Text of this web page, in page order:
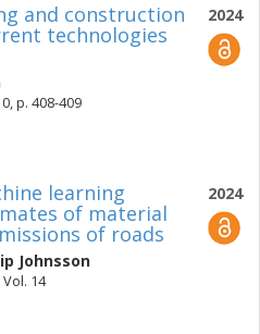
2024
and construction
technologies
p. 408-409
2024
learning
of material
of roads
Johnsson
14